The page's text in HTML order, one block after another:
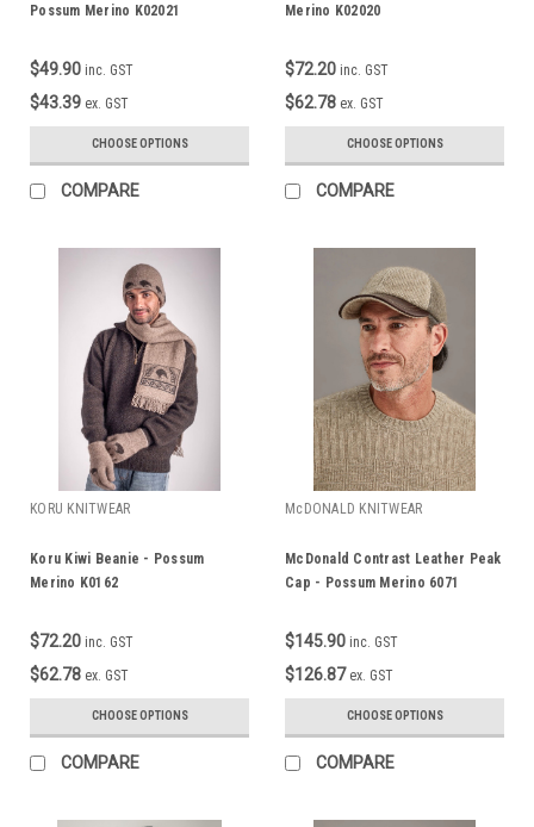
Possum Merino K02021
$49.90 inc. GST
$43.39 ex. GST
CHOOSE OPTIONS
COMPARE
Merino K02020
$72.20 inc. GST
$62.78 ex. GST
CHOOSE OPTIONS
COMPARE
KORU KNITWEAR
Koru Kiwi Beanie - Possum
Merino K0162
$72.20 inc. GST
$62.78 ex. GST
CHOOSE OPTIONS
COMPARE
McDONALD KNITWEAR
McDonald Contrast Leather Peak
Cap - Possum Merino 6071
$145.90 inc. GST
$126.87 ex. GST
CHOOSE OPTIONS
COMPARE